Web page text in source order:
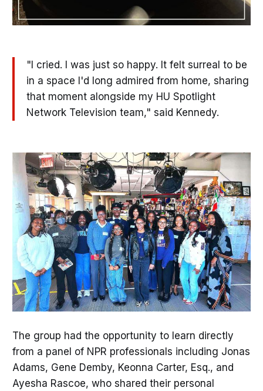
"I cried. I was just so happy. It felt surreal to be
in a space I'd long admired from home, sharing
that moment alongside my HU Spotlight
Network Television team," said Kennedy.
The group had the opportunity to learn directly
from a panel of NPR professionals including Jonas
Adams, Gene Demby, Keonna Carter, Esq., and
Ayesha Rascoe, who shared their personal